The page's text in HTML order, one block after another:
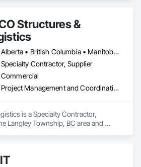
Structures &
Alberta • British Columbia • Manitoba • Ontario • Québec • Saskatchewan
Specialty Contractor, Supplier
Commercial
Project Management and Coordination
is a Specialty Contractor,
Langley Township, BC area and